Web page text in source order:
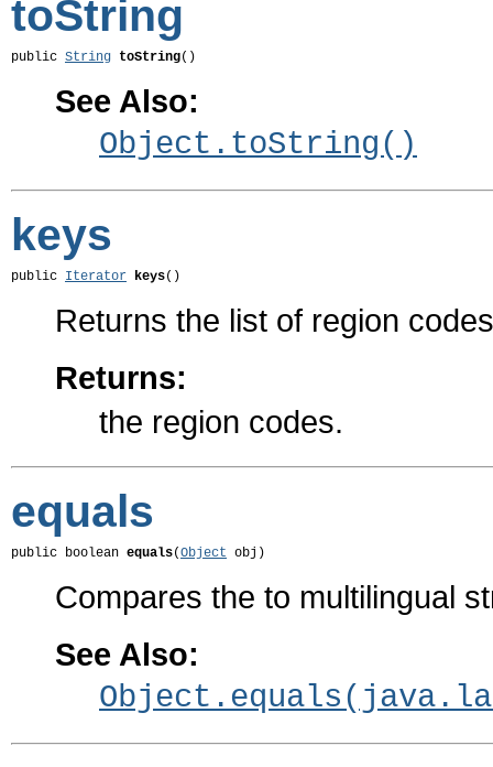
toString
public String toString()
See Also:
Object.toString()
keys
public Iterator keys()
Returns the list of region
Returns:
the region codes.
equals
public boolean equals(Object obj)
Compares the to multilingual
See Also: